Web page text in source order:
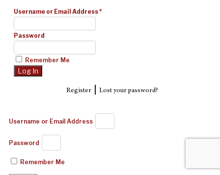
Username or Email Address*
Password
Remember Me
Register| Lost your password?
Username or Email Address
Password
Remember Me